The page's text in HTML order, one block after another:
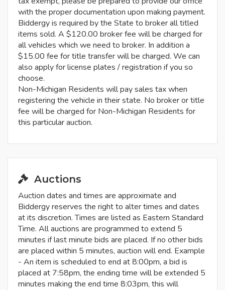
with the proper documentation upon making payment.
Biddergy is required by the State to broker all titled
items sold. A $120.00 broker fee will be charged for
all vehicles which we need to broker. In addition a
$15.00 fee for title transfer will be charged. We can
also apply for license plates / registration if you so
choose.
Non-Michigan Residents will pay sales tax when
registering the vehicle in their state. No broker or title
fee will be charged for Non-Michigan Residents for
this particular auction.
Auctions
Auction dates and times are approximate and
Biddergy reserves the right to alter times and dates
at its discretion. Times are listed as Eastern Standard
Time. All auctions are programmed to extend 5
minutes if last minute bids are placed. If no other bids
are placed within 5 minutes, auction will end. Example
- An item is scheduled to end at 8:00pm, a bid is
placed at 7:58pm, the ending time will be extended 5
minutes making the end time 8:03pm, this will